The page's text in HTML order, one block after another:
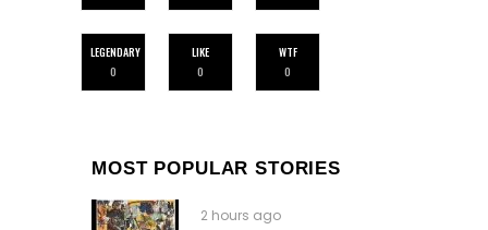
LEGENDARY
0
LIKE
0
WTF
0
MOST POPULAR STORIES
2 hours ago